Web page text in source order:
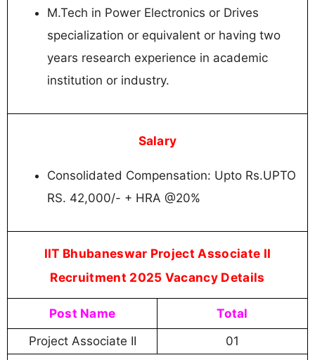
M.Tech in Power Electronics or Drives
specialization or equivalent or having two
years research experience in academic
institution or industry.
Salary
Consolidated Compensation: Upto Rs.UPTO
RS. 42,000/- + HRA @20%
IIT Bhubaneswar Project Associate II
Recruitment 2025 Vacancy Details
Post Name Total
Project Associate II 01